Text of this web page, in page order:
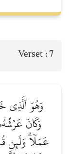
Verset :7
وَهُوَ ٱلَّذِي
وَكَانَ
عَمَلٗاۗ وَلَئِن